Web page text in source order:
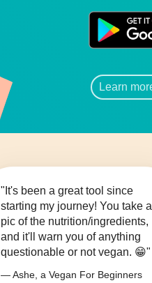
Learn
"It's been a great tool since
starting my journey! You take a
pic of the nutrition/ingredients,
and it'll warn you of anything
questionable or not vegan. 😁"
— Ashe, a Vegan For Beginners